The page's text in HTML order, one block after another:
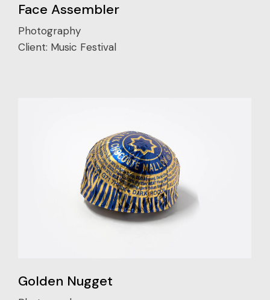
Face Assembler
Photography
Client: Music Festival
Golden Nugget